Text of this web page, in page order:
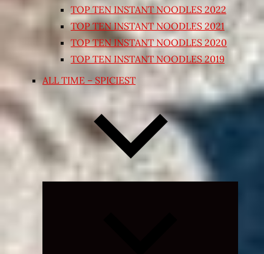
TOP TEN INSTANT NOODLES 2022
TOP TEN INSTANT NOODLES 2021
TOP TEN INSTANT NOODLES 2020
TOP TEN INSTANT NOODLES 2019
ALL TIME – SPICIEST